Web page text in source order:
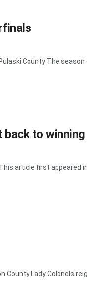
County The
back to
article first appeared
County Lady Colonels